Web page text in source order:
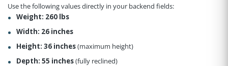
Use the following values directly in your backend fields:
Weight: 260 lbs
Width: 26 inches
Height: 36 inches(maximum height)
Depth: 55 inches(fully reclined)